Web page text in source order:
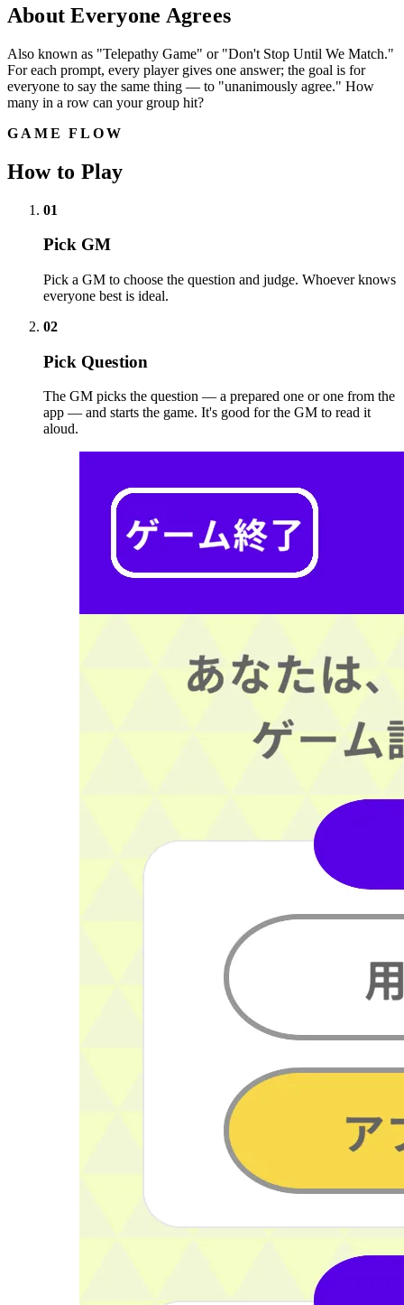
About Everyone Agrees
Also known as "Telepathy Game" or "Don't Stop Until We Match."
For each prompt, every player gives one answer; the goal is for
everyone to say the same thing — to "unanimously agree." How
many in a row can your group hit?
GAME FLOW
How to Play
01
Pick GM
Pick a GM to choose the question and judge. Whoever knows
everyone best is ideal.
02
Pick Question
The GM picks the question — a prepared one or one from the
app — and starts the game. It's good for the GM to read it
aloud.